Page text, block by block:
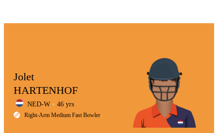
LCP
Jolet
HARTENHOF
NED-W 46 yrs
Right-Arm Medium Fast Bowler